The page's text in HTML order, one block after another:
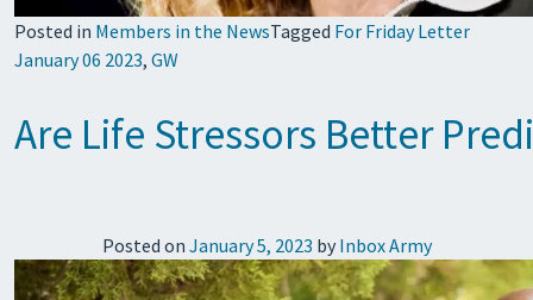
Posted in Members in the NewsTagged For Friday Letter
January 06 2023, GW
Are Life Stressors Better
Posted on January 5, 2023 by Inbox Army